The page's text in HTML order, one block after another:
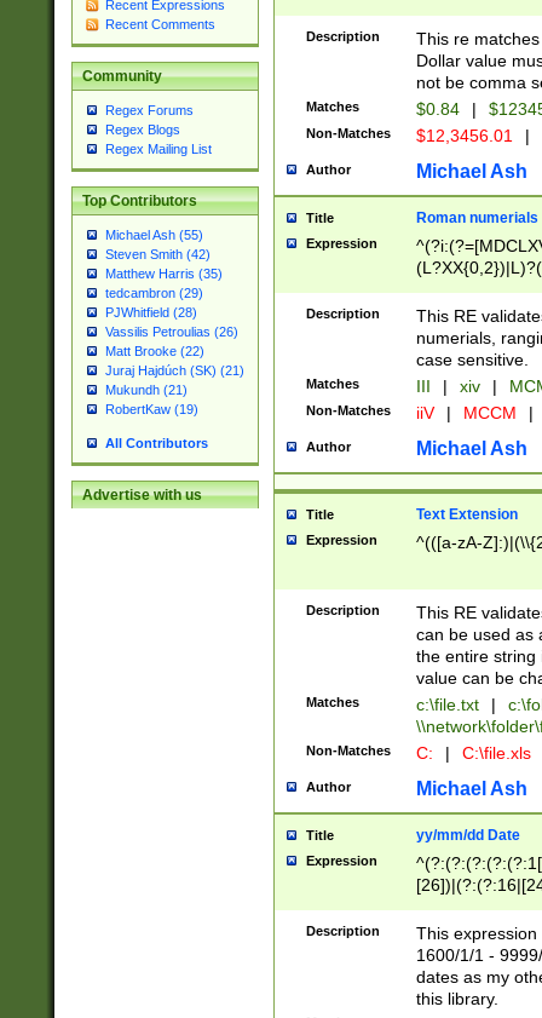
Recent Expressions
Recent Comments
Community
Regex Forums
Regex Blogs
Regex Mailing List
Top Contributors
Michael Ash (55)
Steven Smith (42)
Matthew Harris (35)
tedcambron (29)
PJWhitfield (28)
Vassilis Petroulias (26)
Matt Brooke (22)
Juraj Hajdúch (SK) (21)
Mukundh (21)
RobertKaw (19)
All Contributors
Advertise with us
Description
This re
Dollar value
not be comma
Matches $0.84 |
Non-Matches $12,3456.01 |
Author Michael Ash
Title Roman numerials
Expression
Description
This RE
numerials,
case sensitive.
Matches III | xiv |
Non-Matches iiV | MCCM |
Author Michael Ash
Title Text Extension
Expression ^(([a-zA-
Description
This RE
can be used as
the entire string
value can be
Matches c:\file.txt |
Non-Matches C: | C:\file.xls
Author Michael Ash
Title yy/mm/dd Date
Expression
(?:0?[1-
Description
This
1600/1/1 -
dates as my
this library.